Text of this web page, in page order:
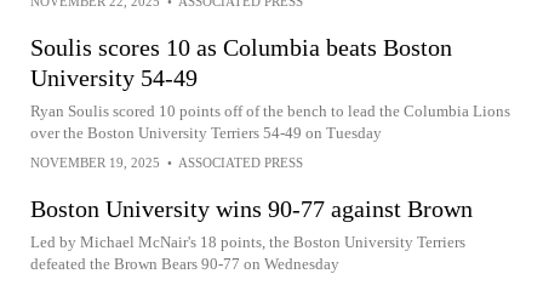
Soulis scores 10 as Columbia beats Boston
University 54-49
Ryan Soulis scored 10 points off of the bench to lead the Columbia Lions
over the Boston University Terriers 54-49 on Tuesday
NOVEMBER 19, 2025 • ASSOCIATED PRESS
Boston University wins 90-77 against Brown
Led by Michael McNair's 18 points, the Boston University Terriers
defeated the Brown Bears 90-77 on Wednesday